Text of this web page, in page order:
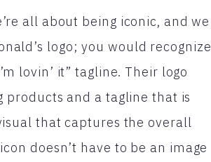
all about being iconic, and we
logo; you would recognize
lovin’ it” tagline. Their logo
products and a tagline that is
that captures the overall
doesn’t have to be an image